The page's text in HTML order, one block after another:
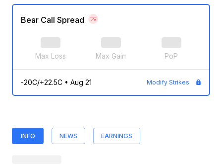
Bear Call Spread
Max Loss Max Gain PoP
-20C/+22.5C• Aug 21 Modify Strikes
INFO NEWS EARNINGS